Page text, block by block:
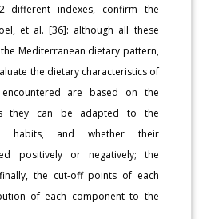
different indexes, confirm the
et al. [36]: although all these
Mediterranean dietary pattern,
the dietary characteristics of
are based on the
they can be adapted to the
habits, and whether their
positively or negatively; the
the cut-off points of each
of each component to the